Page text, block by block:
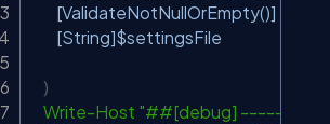
[ValidateNotNullOrEmpty()]
[String]$settingsFile
)
Write-Host "##[debug] -----